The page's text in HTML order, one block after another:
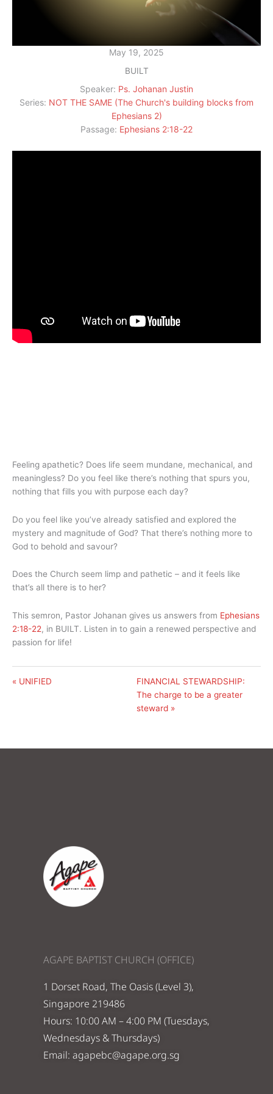
May 19, 2025
BUILT
Speaker: Ps. Johanan Justin
Series: NOT THE SAME (The Church's building blocks from
Ephesians 2)
Passage: Ephesians 2:18-22
Feeling apathetic? Does life seem mundane, mechanical, and
meaningless? Do you feel like there’s nothing that spurs you,
nothing that fills you with purpose each day?
Do you feel like you’ve already satisfied and explored the
mystery and magnitude of God? That there’s nothing more to
God to behold and savour?
Does the Church seem limp and pathetic – and it feels like
that’s all there is to her?
This semron, Pastor Johanan gives us answers from Ephesians
2:18-22, in BUILT. Listen in to gain a renewed perspective and
passion for life!
« UNIFIED
FINANCIAL STEWARDSHIP:
The charge to be a greater
steward »
AGAPE BAPTIST CHURCH (OFFICE)
1 Dorset Road, The Oasis (Level 3),
Singapore 219486
Hours: 10:00 AM – 4:00 PM (Tuesdays,
Wednesdays & Thursdays)
Email: agapebc@agape.org.sg